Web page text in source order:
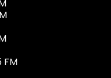
FM